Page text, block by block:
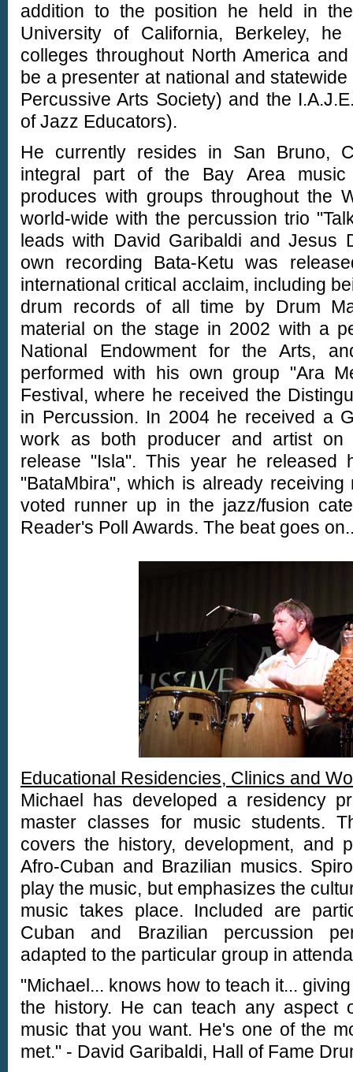
addition to the position he held in
University of California, Berkeley,
colleges throughout North America
be a presenter at national and
Percussive Arts Society) and the
of Jazz Educators).
He currently resides in San Bruno,
integral part of the Bay Area
produces with groups throughout the
world-wide with the percussion trio
leads with David Garibaldi and Jesus
own recording Bata-Ketu was
international critical acclaim, including
drum records of all time by Drum
material on the stage in 2002 with a
National Endowment for the Arts,
performed with his own group "Ara
Festival, where he received the
in Percussion. In 2004 he received a
work as both producer and artist on
release "Isla". This year he released
"BataMbira", which is already
voted runner up in the jazz/fusion
Reader's Poll Awards. The beat goes
Educational Residencies, Clinics and
Michael has developed a residency
master classes for music students.
covers the history, development, and
Afro-Cuban and Brazilian musics.
play the music, but emphasizes the
music takes place. Included are
Cuban and Brazilian percussion
adapted to the particular group in
"Michael... knows how to teach it...
the history. He can teach any aspect
music that you want. He's one of the
met." - David Garibaldi, Hall of Fame